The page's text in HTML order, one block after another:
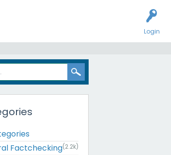
Login
Factchecking(2.2k)